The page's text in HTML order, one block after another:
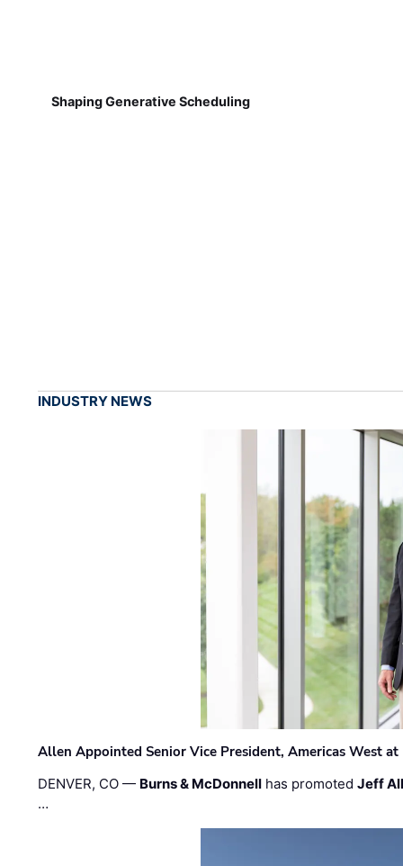
Shaping Generative Scheduling
INDUSTRY NEWS
Allen Appointed Senior Vice President, Americas West
DENVER, CO — Burns & McDonnell has promotedJeff
…